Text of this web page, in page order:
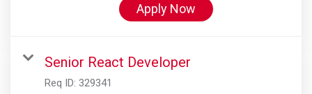
Apply Now
Senior React Developer
Req ID: 329341